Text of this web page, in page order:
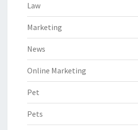
Law
Marketing
News
Online Marketing
Pet
Pets